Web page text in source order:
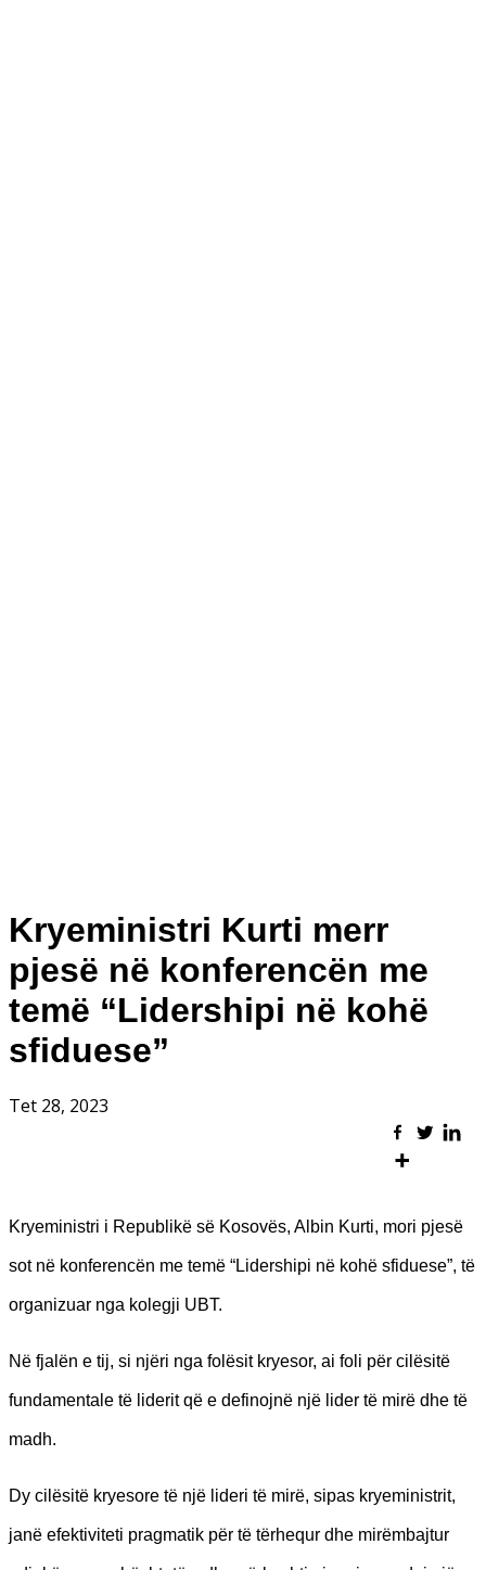
Kryeministri Kurti merr
pjesë në konferencën me
temë “Lidershipi në kohë
sfiduese”
Tet 28, 2023
Kryeministri i Republikë së Kosovës, Albin Kurti, mori pjesë
sot në konferencën me temë “Lidershipi në kohë sfiduese”, të
organizuar nga kolegji UBT.
Në fjalën e tij, si njëri nga folësit kryesor, ai foli për cilësitë
fundamentale të liderit që e definojnë një lider të mirë dhe të
madh.
Dy cilësitë kryesore të një lideri të mirë, sipas kryeministrit,
janë efektiviteti pragmatik për të tërhequr dhe mirëmbajtur